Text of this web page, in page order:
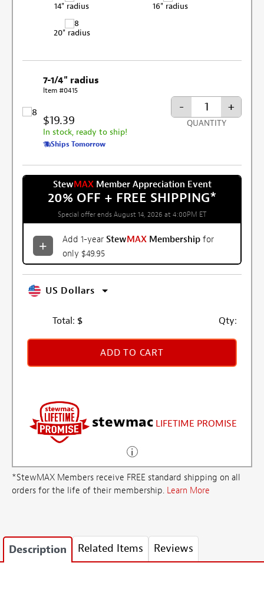
14" radius 16" radius
20" radius
7-1/4" radius
Item #0415
$19.39
In stock, ready to ship!
Ships Tomorrow
- +
QUANTITY
StewMAXMember Appreciation Event
20% OFF + FREE SHIPPING*
Special offer ends August 14, 2026 at 4:00PM ET
Add 1-year StewMAX Membership for
only $49.95
US Dollars
Total: $ Qty:
ADD TO CART
stewmac LIFETIME PROMISE
*StewMAX Members receive FREE standard shipping on all
orders for the life of their membership. Learn More
Description Related Items Reviews